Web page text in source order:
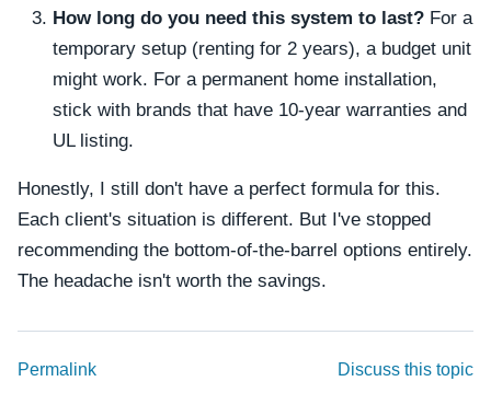
How long do you need this system to last? For a
temporary setup (renting for 2 years), a budget unit
might work. For a permanent home installation,
stick with brands that have 10-year warranties and
UL listing.
Honestly, I still don't have a perfect formula for this.
Each client's situation is different. But I've stopped
recommending the bottom-of-the-barrel options entirely.
The headache isn't worth the savings.
Permalink Discuss this topic